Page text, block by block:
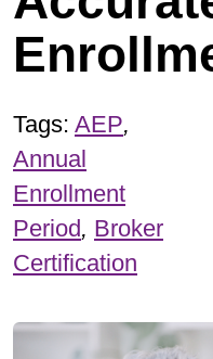
Tags: AEP,
Annual
Enrollment
Period, Broker
Certification